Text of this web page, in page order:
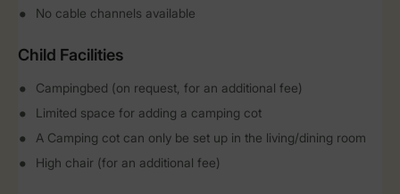
No cable channels available
Child Facilities
Campingbed (on request, for an additional fee)
Limited space for adding a camping cot
A Camping cot can only be set up in the living/dining room
High chair (for an additional fee)